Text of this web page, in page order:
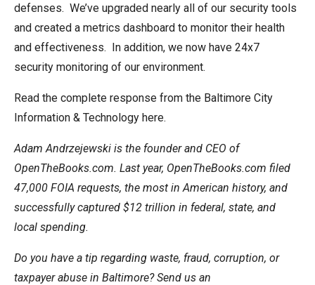
defenses. We’ve upgraded nearly all of our security tools
and created a metrics dashboard to monitor their health
and effectiveness. In addition, we now have 24x7
security monitoring of our environment.
Read the complete response from the Baltimore City
Information & Technology here.
Adam Andrzejewski is the founder and CEO of
OpenTheBooks.com. Last year, OpenTheBooks.com filed
47,000 FOIA requests, the most in American history, and
successfully captured $12 trillion in federal, state, and
local spending.
Do you have a tip regarding waste, fraud, corruption, or
taxpayer abuse in Baltimore? Send us an